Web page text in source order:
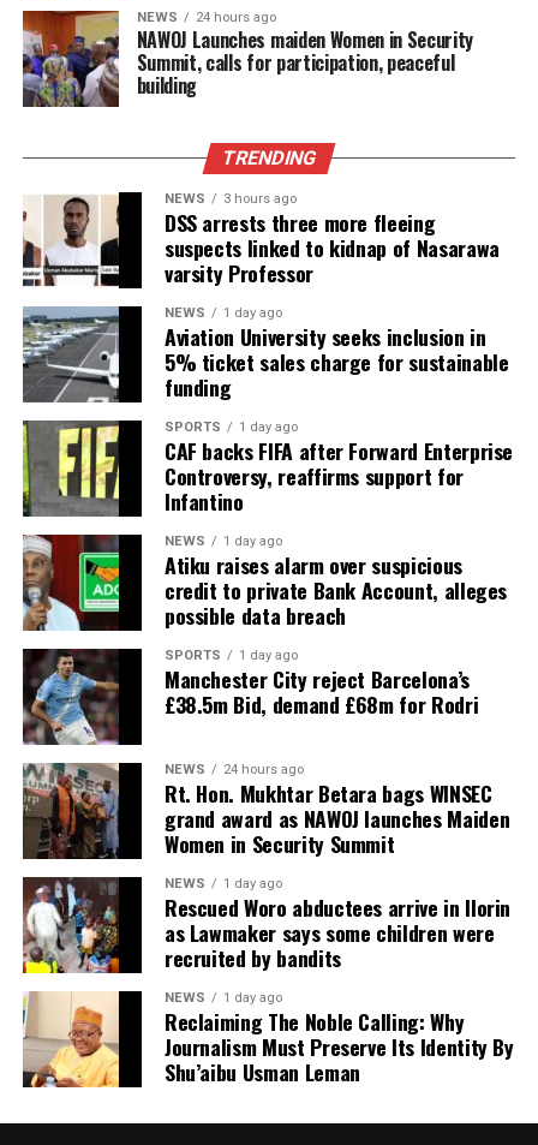
NEWS 24 hours ago
‎NAWOJ Launches maiden Women in Security
Summit, calls for participation, peaceful
building
TRENDING
NEWS 3 hours ago
DSS arrests three more fleeing
suspects linked to kidnap of Nasarawa
varsity Professor
NEWS 1 day ago
Aviation University seeks inclusion in
5% ticket sales charge for sustainable
funding
SPORTS 1 day ago
CAF backs FIFA after Forward Enterprise
Controversy, reaffirms support for
Infantino
NEWS 1 day ago
Atiku raises alarm over suspicious
credit to private Bank Account, alleges
possible data breach
SPORTS 1 day ago
Manchester City reject Barcelona’s
£38.5m Bid, demand £68m for Rodri
NEWS 24 hours ago
Rt. Hon. Mukhtar Betara bags WINSEC
grand award as NAWOJ launches Maiden
Women in Security Summit
NEWS 1 day ago
Rescued Woro abductees arrive in Ilorin
as Lawmaker says some children were
recruited by bandits
NEWS 1 day ago
Reclaiming The Noble Calling: Why
Journalism Must Preserve Its Identity By
Shu’aibu Usman Leman